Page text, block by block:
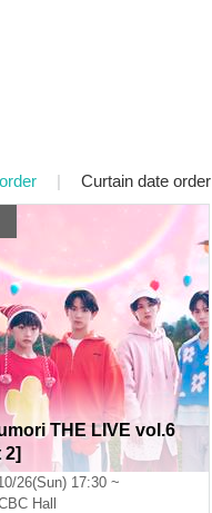
| Curtain date order
THE LIVE vol.6
2]
26(Sun) 17:30 ~
Hall